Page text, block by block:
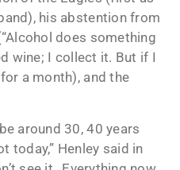
his abstention from
does something
wine; I collect it. But if I
a month), and the
around 30, 40 years
today,” Henley said in